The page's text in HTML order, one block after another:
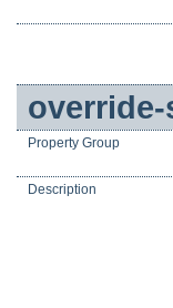
Property Group
Description